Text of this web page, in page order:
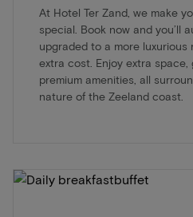
At Hotel Ter Zand, we make
special. Book now and you’ll
upgraded to a more luxurious
extra cost. Enjoy extra
premium amenities, all
nature of the Zeeland coast.